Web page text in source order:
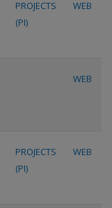
PROJECTS
(PI)
WEB
WEB
PROJECTS
(PI)
WEB